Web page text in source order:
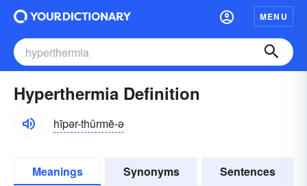
MENU
Hyperthermia Definition
hīpər-thûrmē-ə
Meanings Synonyms Sentences